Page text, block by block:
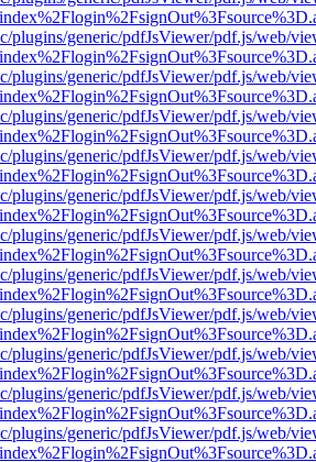
plugins/generic/pdfJsViewer/pdf.js/web/
plugins/generic/pdfJsViewer/pdf.js/web/
plugins/generic/pdfJsViewer/pdf.js/web/
plugins/generic/pdfJsViewer/pdf.js/web/
plugins/generic/pdfJsViewer/pdf.js/web/
plugins/generic/pdfJsViewer/pdf.js/web/
plugins/generic/pdfJsViewer/pdf.js/web/
plugins/generic/pdfJsViewer/pdf.js/web/
plugins/generic/pdfJsViewer/pdf.js/web/
plugins/generic/pdfJsViewer/pdf.js/web/
plugins/generic/pdfJsViewer/pdf.js/web/